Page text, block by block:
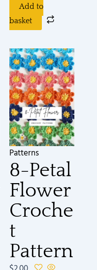
Add to
basket
Patterns
8-Petal
Flower
Croche
t
Pattern